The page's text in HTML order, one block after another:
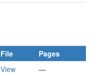
File
Pages
View —